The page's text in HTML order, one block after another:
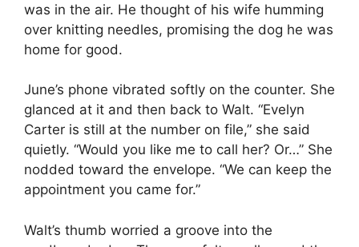
was in the air. He thought of his wife humming
over knitting needles, promising the dog he was
home for good.
June’s phone vibrated softly on the counter. She
glanced at it and then back to Walt. “Evelyn
Carter is still at the number on file,” she said
quietly. “Would you like me to call her? Or…” She
nodded toward the envelope. “We can keep the
appointment you came for.”
Walt’s thumb worried a groove into the